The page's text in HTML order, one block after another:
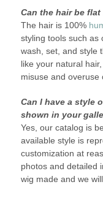
Can the hair be
The hair is 100%
styling tools such as
wash, set, and style
like your natural
misuse and overuse
Can I have a style
shown in your
Yes, our catalog is
available style is
customization at
photos and detailed
wig made and we